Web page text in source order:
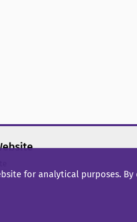
for analytical purposes.